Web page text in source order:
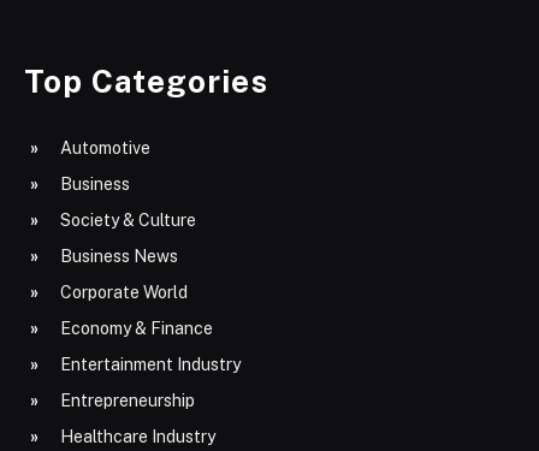
Top Categories
Automotive
Business
Society & Culture
Business News
Corporate World
Economy & Finance
Entertainment Industry
Entrepreneurship
Healthcare Industry